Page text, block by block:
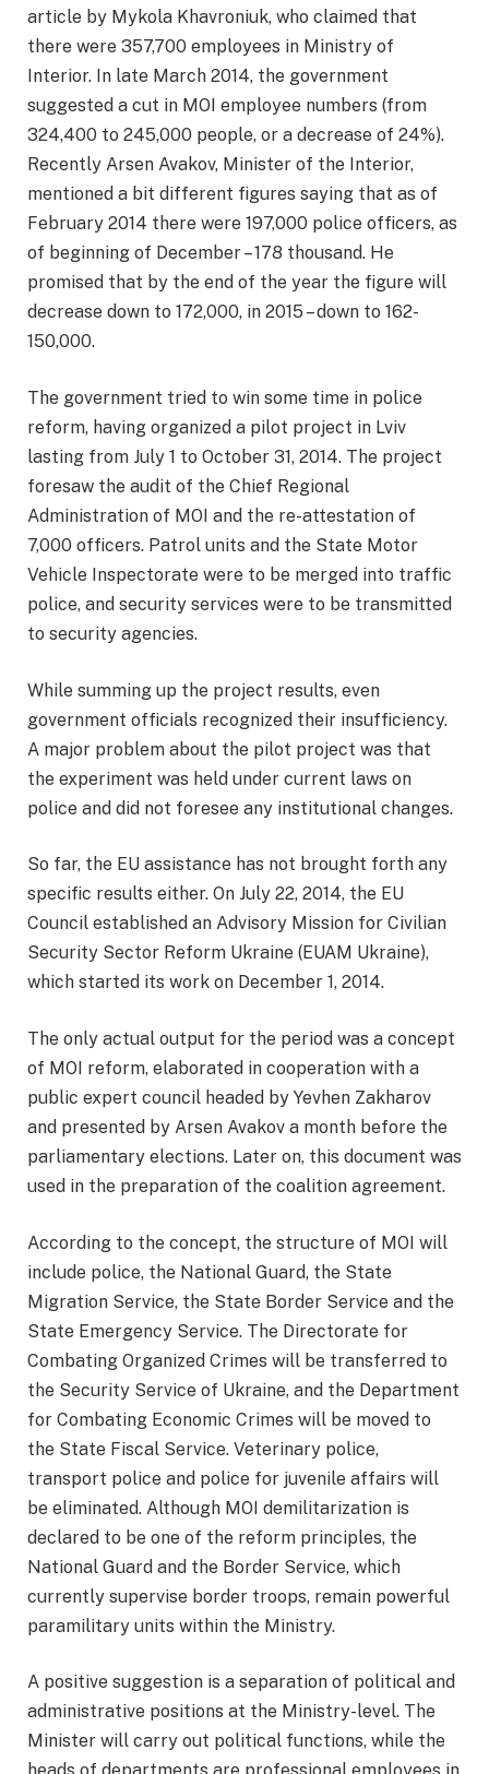
article by Mykola Khavroniuk, who claimed that
there were 357,700 employees in Ministry of
Interior. In late March 2014, the government
suggested a cut in MOI employee numbers (from
324,400 to 245,000 people, or a decrease of 24%).
Recently Arsen Avakov, Minister of the Interior,
mentioned a bit different figures saying that as of
February 2014 there were 197,000 police officers, as
of beginning of December – 178 thousand. He
promised that by the end of the year the figure will
decrease down to 172,000, in 2015 – down to 162-
150,000.
The government tried to win some time in police
reform, having organized a pilot project in Lviv
lasting from July 1 to October 31, 2014. The project
foresaw the audit of the Chief Regional
Administration of MOI and the re-attestation of
7,000 officers. Patrol units and the State Motor
Vehicle Inspectorate were to be merged into traffic
police, and security services were to be transmitted
to security agencies.
While summing up the project results, even
government officials recognized their insufficiency.
A major problem about the pilot project was that
the experiment was held under current laws on
police and did not foresee any institutional changes.
So far, the EU assistance has not brought forth any
specific results either. On July 22, 2014, the EU
Council established an Advisory Mission for Civilian
Security Sector Reform Ukraine (EUAM Ukraine),
which started its work on December 1, 2014.
The only actual output for the period was a concept
of MOI reform, elaborated in cooperation with a
public expert council headed by Yevhen Zakharov
and presented by Arsen Avakov a month before the
parliamentary elections. Later on, this document was
used in the preparation of the coalition agreement.
According to the concept, the structure of MOI will
include police, the National Guard, the State
Migration Service, the State Border Service and the
State Emergency Service. The Directorate for
Combating Organized Crimes will be transferred to
the Security Service of Ukraine, and the Department
for Combating Economic Crimes will be moved to
the State Fiscal Service. Veterinary police,
transport police and police for juvenile affairs will
be eliminated. Although MOI demilitarization is
declared to be one of the reform principles, the
National Guard and the Border Service, which
currently supervise border troops, remain powerful
paramilitary units within the Ministry.
A positive suggestion is a separation of political and
administrative positions at the Ministry-level. The
Minister will carry out political functions, while the